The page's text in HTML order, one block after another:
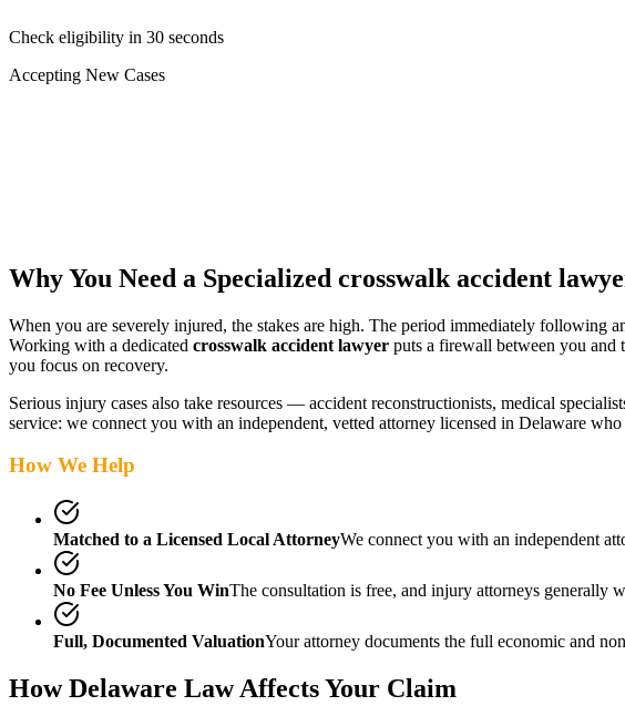
Check eligibility in 30 seconds
Accepting New Cases
Why You Need a Specialized crosswalk accident
When you are severely injured, the stakes are high. The period immediately following
Working with a dedicated crosswalk accident lawyer puts a firewall between you and
you focus on recovery.
Serious injury cases also take resources — accident reconstructionists, medical
service: we connect you with an independent, vetted attorney licensed in Delaware who
How We Help
Matched to a Licensed Local AttorneyWe connect you with an independent
No Fee Unless You WinThe consultation is free, and injury attorneys generally
Full, Documented ValuationYour attorney documents the full economic and
HowDelaware Law Affects Your Claim